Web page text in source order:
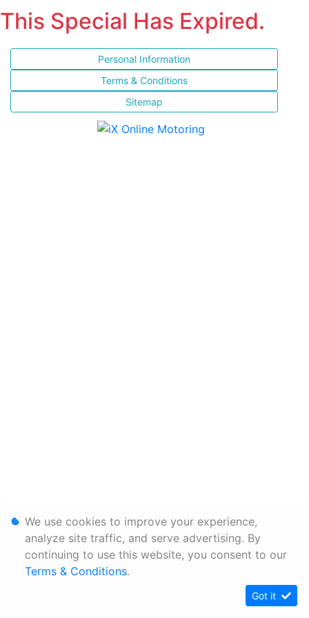
This Special Has Expired.
Personal Information
Terms & Conditions
Sitemap
We use cookies to improve your experience,
analyze site traffic, and serve advertising. By
continuing to use this website, you consent to our
Terms & Conditions.
Got it